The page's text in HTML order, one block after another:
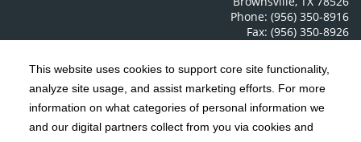
This website uses cookies to support core site functionality,
analyze site usage, and assist marketing efforts. For more
information on what categories of personal information we
and our digital partners collect from you via cookies and
Phone: (956) 350-8916
Fax: (956) 350-8926
Copyright 1999-2026 C-HCA, Inc. ; All rights reserved.
Notice of Privacy Practices | Terms & Conditions |